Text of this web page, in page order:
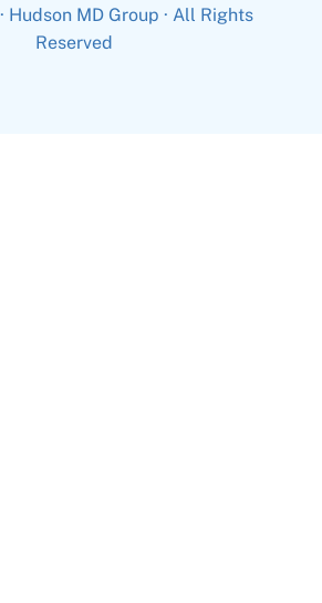
· Hudson MD Group · All Rights
Reserved